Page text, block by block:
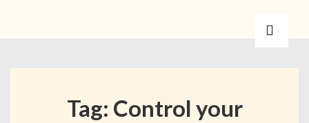
Tag: Control your